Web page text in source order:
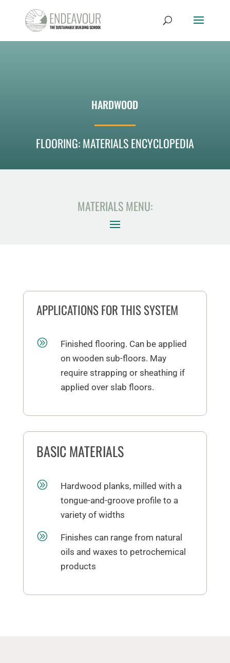
HARDWOOD
FLOORING: MATERIALS ENCYCLOPEDIA
MATERIALS MENU:
APPLICATIONS FOR THIS SYSTEM
A
Finished flooring. Can be applied
on wooden sub-floors. May
require strapping or sheathing if
applied over slab floors.
BASIC MATERIALS
A
Hardwood planks, milled with a
tongue-and-groove profile to a
variety of widths
A
Finishes can range from natural
oils and waxes to petrochemical
products